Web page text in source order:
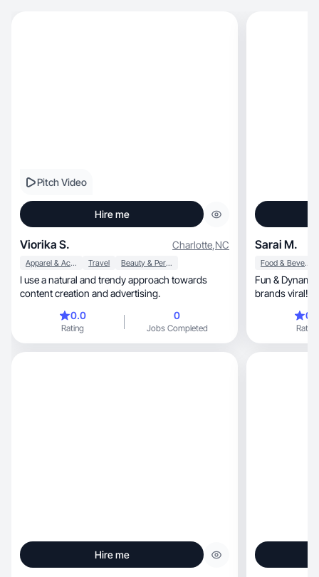
Pitch Video
Hire me
Viorika S. Charlotte,NC
Apparel & Accessories Travel Beauty & Personal Care
I use a natural and trendy approach towards
content creation and advertising.
0.0
Rating
0
Jobs Completed
Sarai M.
Food & Beverage
Fun &
brands viral!
Rating
Hire me